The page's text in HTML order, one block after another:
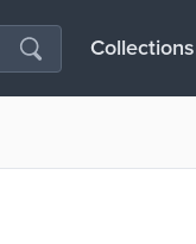
Collections